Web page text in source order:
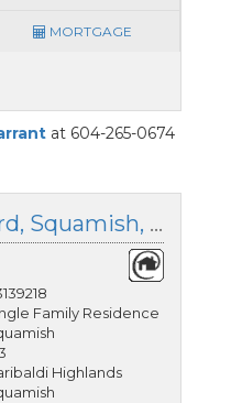
MORTGAGE
at 604-265-0674
2572 The Boulevard, Squamish, British Columbia
Family Residence
Highlands